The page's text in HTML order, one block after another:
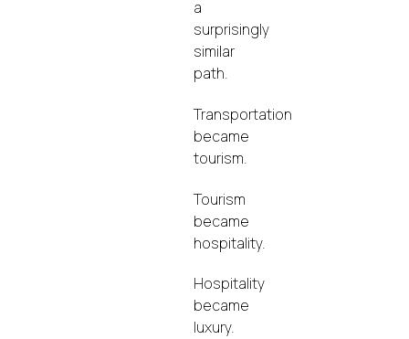
a
surprisingly
similar
path.
Transportation
became
tourism.
Tourism
became
hospitality.
Hospitality
became
luxury.